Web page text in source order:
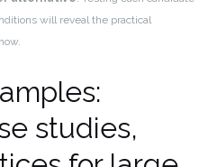
will reveal the practical
studies,